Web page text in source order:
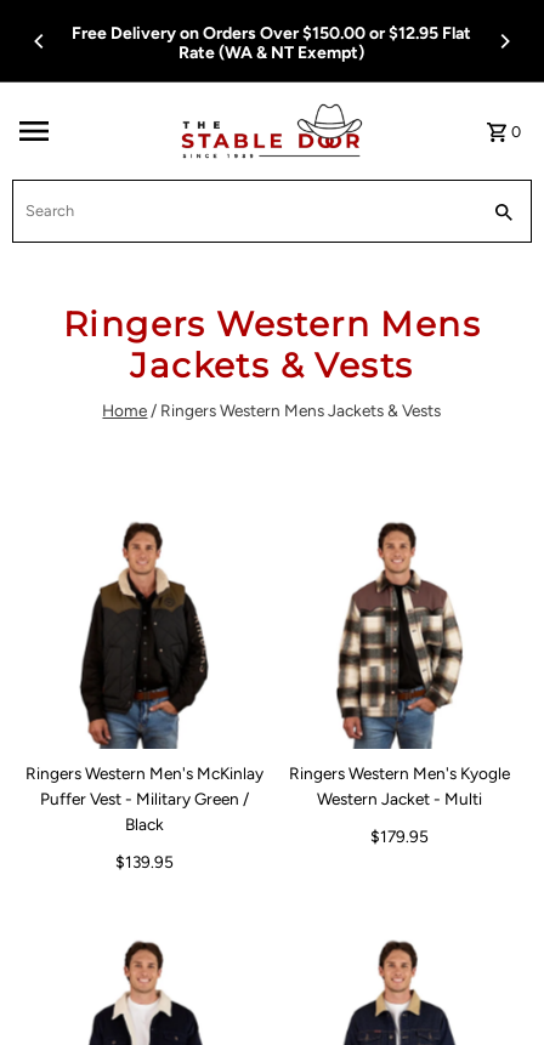
Skip To Content
Free Delivery on Orders Over $150.00 or $12.95 Flat
Rate (WA & NT Exempt)
0
Ringers Western Mens
Jackets & Vests
Home / Ringers Western Mens Jackets & Vests
Ringers Western Men's McKinlay
Puffer Vest - Military Green /
Black
$139.95
Ringers Western Men's Kyogle
Western Jacket - Multi
$179.95